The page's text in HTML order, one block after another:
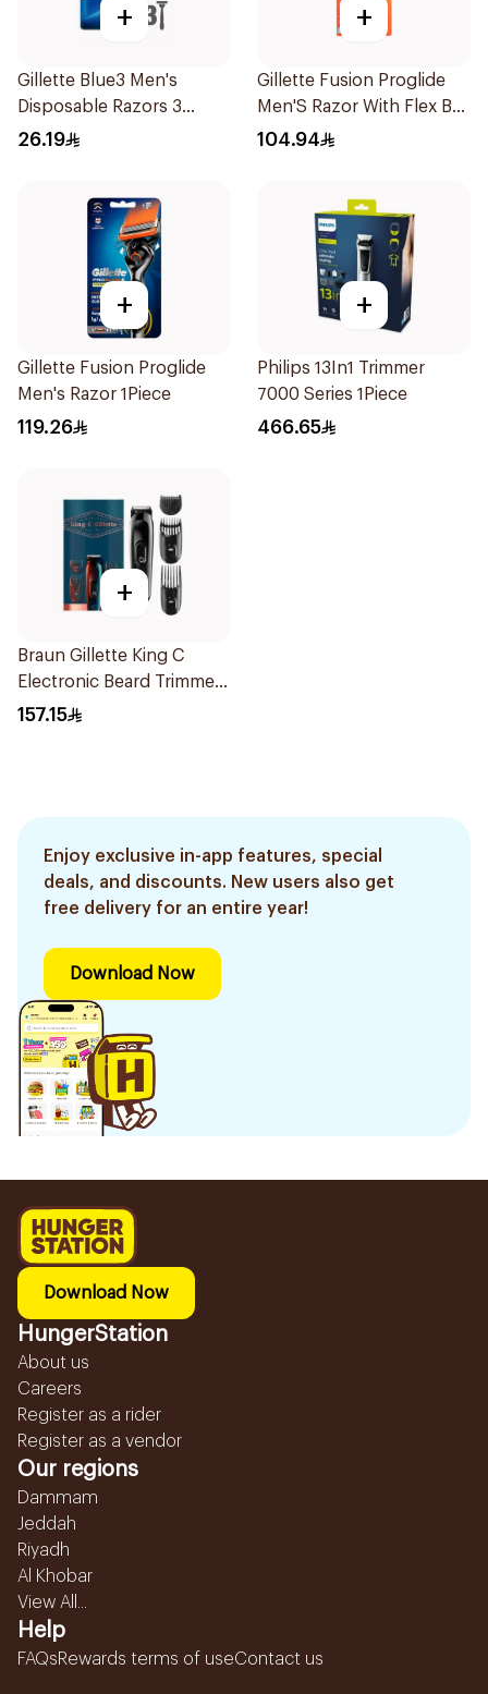
+
Gillette Blue3 Men's
Disposable Razors 3
Pieces
26.19
+
Gillette Fusion Proglide
Men'S Razor With Flex Ball
1Pieces
104.94
+
Gillette Fusion Proglide
Men's Razor 1Piece
119.26
+
Philips 13In1 Trimmer
7000 Series 1Piece
466.65
+
Braun Gillette King C
Electronic Beard Trimmer
Black
157.15
Enjoy exclusive in-app features, special
deals, and discounts. New users also get
free delivery for an entire year!
Download Now
Download Now
HungerStation
About us
Careers
Register as a rider
Register as a vendor
Our regions
Dammam
Jeddah
Riyadh
Al Khobar
View All...
Help
FAQsRewards terms of useContact us